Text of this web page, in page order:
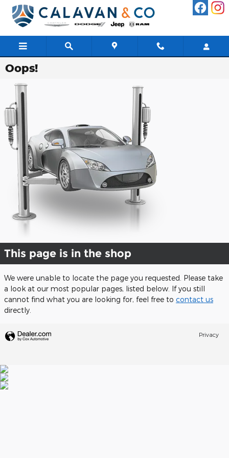
Skip to main content
Oops!
This page is in the shop
We were unable to locate the page you requested. Please take
a look at our most popular pages, listed below. If you still
cannot find what you are looking for, feel free to contact us
directly.
Privacy